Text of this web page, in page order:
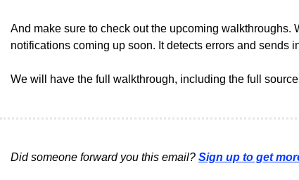
And make sure to check out the upcoming walkthroughs.
notifications coming up soon. It detects errors and sends
We will have the full walkthrough, including the full
Did someone forward you this email? Sign up to get